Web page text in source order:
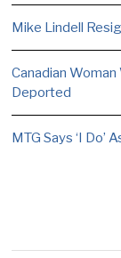
Mike Lindell
Canadian
Deported
MTG Says ‘I Do’